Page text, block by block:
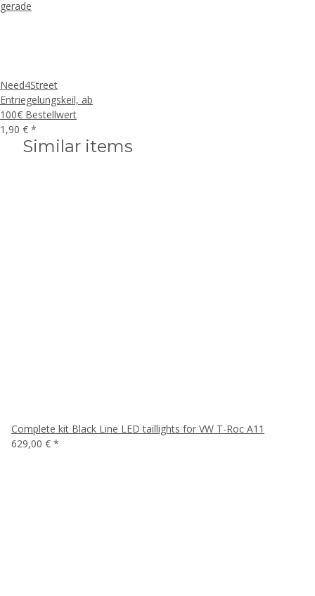
Need4Street
Entriegelungskeil, ab
100€ Bestellwert
1,90 € *
Similar items
Complete kit Black Line LED taillights for VW T-Roc A11
629,00 € *